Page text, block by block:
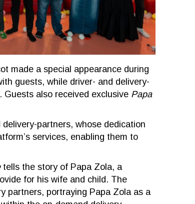
made a special appearance during
guests, while driver- and delivery-
also received exclusive Papa
partners, whose dedication
services, enabling them to
tells the story of Papa Zola, a
for his wife and child. The
partners, portraying Papa Zola as a